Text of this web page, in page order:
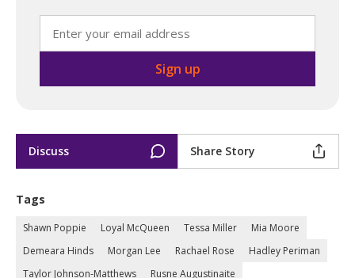
Discuss Share Story
Tags
Shawn Poppie Loyal McQueen Tessa Miller
Mia Moore
Demeara Hinds
Morgan Lee Rachael Rose
Hadley Periman
Taylor Johnson-Matthews
Rusne Augustinaite